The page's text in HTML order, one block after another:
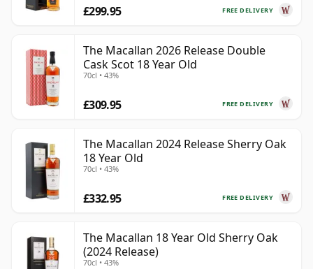
FREE DELIVERY
£299.95
The Macallan 2026 Release Double
Cask Scot 18 Year Old
70cl • 43%
FREE DELIVERY
£309.95
The Macallan 2024 Release Sherry Oak
18 Year Old
70cl • 43%
FREE DELIVERY
£332.95
The Macallan 18 Year Old Sherry Oak
(2024 Release)
70cl • 43%